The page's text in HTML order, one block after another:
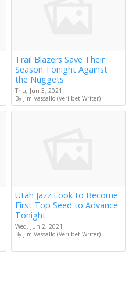
Trail Blazers Save Their
Season Tonight Against
the Nuggets
Thu, Jun 3, 2021
By Jim Vassallo (Veri.bet Writer)
Utah Jazz Look to Become
First Top Seed to Advance
Tonight
Wed, Jun 2, 2021
By Jim Vassallo (Veri.bet Writer)